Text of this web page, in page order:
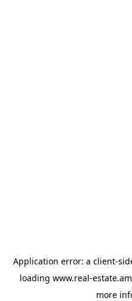
Application error: a client-
loading www.real-estate.am
more